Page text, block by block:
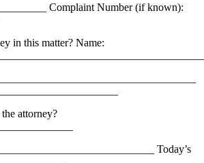
Complaint Number (if known):
in this matter? Name:
attorney?
Today’s